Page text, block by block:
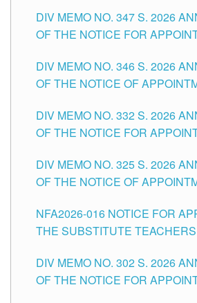
SCHOOLS DIVISION OF
DIV MEMO NO. 347 S. 2026
OF THE NOTICE FOR
HEADS AND NON-TEACHING
THE SCHOOLS DIVISION OF
DIV MEMO NO. 346 S. 2026
OF THE NOTICE OF
SCHOOLS DIVISION OF
DIV MEMO NO. 332 S. 2026
OF THE NOTICE FOR
SCHOOLS DIVISION OF
DIV MEMO NO. 325 S. 2026
OF THE NOTICE OF
SCHOOLS DIVISION OF
NFA2026-016 NOTICE FOR
THE SUBSTITUTE
DIV MEMO NO. 302 S. 2026
OF THE NOTICE FOR